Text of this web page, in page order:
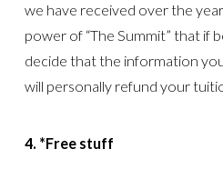
we have received over the
power of “The Summit” that if
decide that the information
will personally refund your
4. *Free stuff